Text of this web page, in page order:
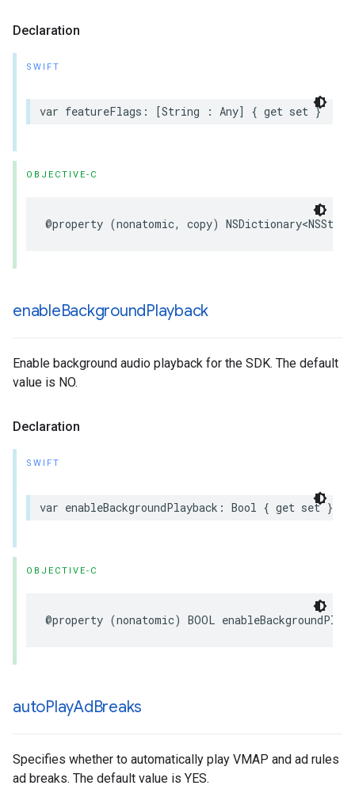
Declaration
SWIFT
var featureFlags : [String : Any] { get set }
OBJECTIVE-C
@property (nonatomic, copy) NSDictionary<
enableBackgroundPlayback
Enable background audio playback for the SDK. The default
value is NO.
Declaration
SWIFT
var enableBackgroundPlayback : Bool { get set }
OBJECTIVE-C
@property (nonatomic) BOOL
autoPlayAdBreaks
Specifies whether to automatically play VMAP and ad rules
ad breaks. The default value is YES.